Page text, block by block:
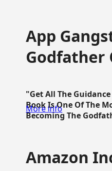
App
Godfather
"Get All The
Book Is One Of The
Becoming The
More info
Amazon